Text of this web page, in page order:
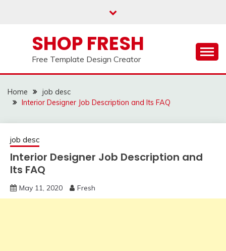
SHOP FRESH
Free Template Design Creator
Home
job desc
Interior Designer Job Description and Its FAQ
job desc
Interior Designer Job Description and
Its FAQ
May 11, 2020 Fresh